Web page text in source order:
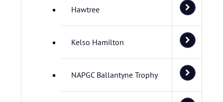
Hawtree
Kelso Hamilton
NAPGC Ballantyne Trophy